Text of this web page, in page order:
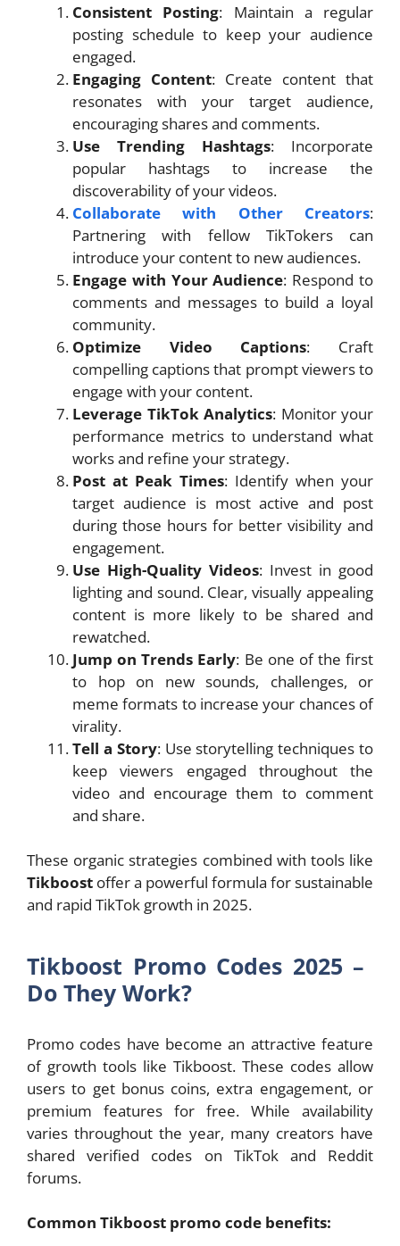
Consistent Posting: Maintain a regular
posting schedule to keep your audience
engaged.
Engaging Content: Create content that
resonates with your target audience,
encouraging shares and comments.
Use Trending Hashtags: Incorporate
popular hashtags to increase the
discoverability of your videos.
Collaborate with Other Creators:
Partnering with fellow TikTokers can
introduce your content to new audiences.
Engage with Your Audience: Respond to
comments and messages to build a loyal
community.
Optimize Video Captions: Craft
compelling captions that prompt viewers to
engage with your content.
Leverage TikTok Analytics: Monitor your
performance metrics to understand what
works and refine your strategy.
Post at Peak Times: Identify when your
target audience is most active and post
during those hours for better visibility and
engagement.
Use High-Quality Videos: Invest in good
lighting and sound. Clear, visually appealing
content is more likely to be shared and
rewatched.
Jump on Trends Early: Be one of the first
to hop on new sounds, challenges, or
meme formats to increase your chances of
virality.
Tell a Story: Use storytelling techniques to
keep viewers engaged throughout the
video and encourage them to comment
and share.
These organic strategies combined with tools like
Tikboost offer a powerful formula for sustainable
and rapid TikTok growth in 2025.
Tikboost Promo Codes 2025 –
Do They Work?
Promo codes have become an attractive feature
of growth tools like Tikboost. These codes allow
users to get bonus coins, extra engagement, or
premium features for free. While availability
varies throughout the year, many creators have
shared verified codes on TikTok and Reddit
forums.
Common Tikboost promo code benefits: